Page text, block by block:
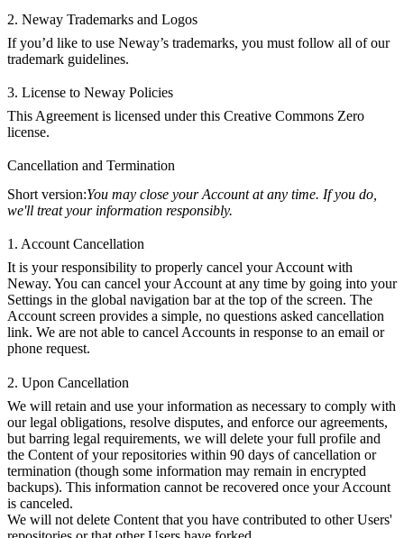
2. Neway Trademarks and Logos
If you’d like to use Neway’s trademarks, you must follow all of our
trademark guidelines.
3. License to Neway Policies
This Agreement is licensed under this Creative Commons Zero
license.
Cancellation and Termination
Short version:You may close your Account at any time. If you do,
we'll treat your information responsibly.
1. Account Cancellation
It is your responsibility to properly cancel your Account with
Neway. You can cancel your Account at any time by going into your
Settings in the global navigation bar at the top of the screen. The
Account screen provides a simple, no questions asked cancellation
link. We are not able to cancel Accounts in response to an email or
phone request.
2. Upon Cancellation
We will retain and use your information as necessary to comply with
our legal obligations, resolve disputes, and enforce our agreements,
but barring legal requirements, we will delete your full profile and
the Content of your repositories within 90 days of cancellation or
termination (though some information may remain in encrypted
backups). This information cannot be recovered once your Account
is canceled.
We will not delete Content that you have contributed to other Users'